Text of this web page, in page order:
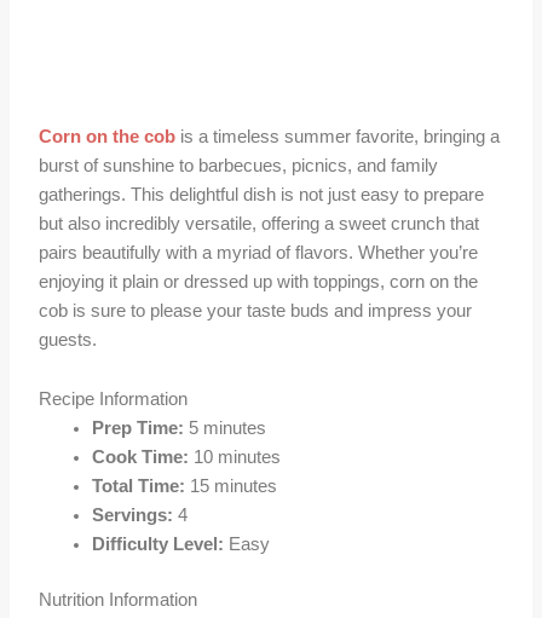
Corn on the cob is a timeless summer favorite, bringing a
burst of sunshine to barbecues, picnics, and family
gatherings. This delightful dish is not just easy to prepare
but also incredibly versatile, offering a sweet crunch that
pairs beautifully with a myriad of flavors. Whether you’re
enjoying it plain or dressed up with toppings, corn on the
cob is sure to please your taste buds and impress your
guests.
Recipe Information
Prep Time: 5 minutes
Cook Time: 10 minutes
Total Time: 15 minutes
Servings: 4
Difficulty Level: Easy
Nutrition Information